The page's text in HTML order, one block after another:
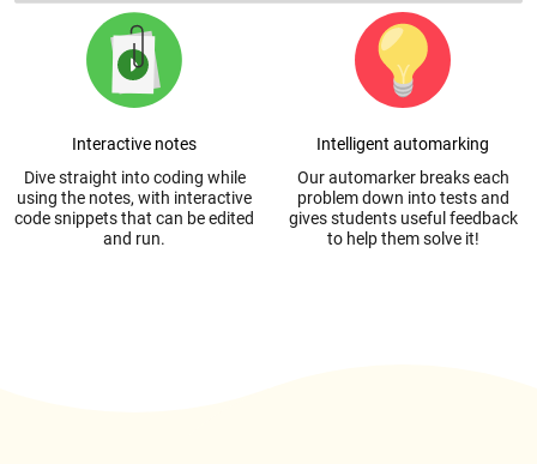
Interactive notes
Dive straight into coding while
using the notes, with interactive
code snippets that can be edited
and run.
Intelligent automarking
Our automarker breaks each
problem down into tests and
gives students useful feedback
to help them solve it!